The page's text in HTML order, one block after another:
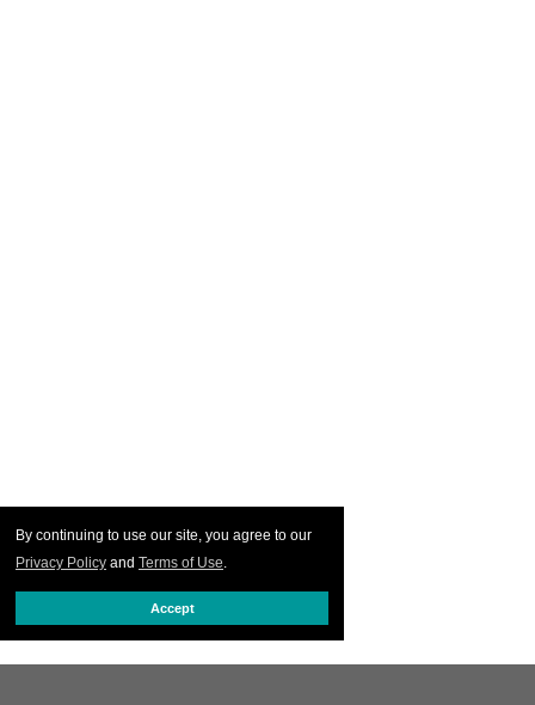
By continuing to use our site, you agree to our
Privacy Policy and Terms of Use.
Accept